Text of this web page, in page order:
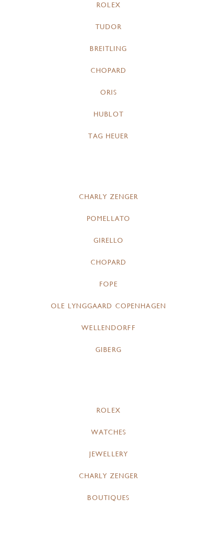
ROLEX
TUDOR
BREITLING
CHOPARD
ORIS
HUBLOT
TAG HEUER
CHARLY ZENGER
POMELLATO
GIRELLO
CHOPARD
FOPE
OLE LYNGGAARD COPENHAGEN
WELLENDORFF
GIBERG
ROLEX
WATCHES
JEWELLERY
CHARLY ZENGER
BOUTIQUES